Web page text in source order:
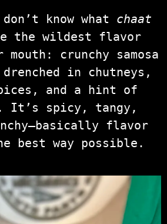
know what chaat
the wildest flavor
crunchy samosa
drenched in chutneys,
and a hint of
It’s spicy, tangy,
flavor
best way possible.